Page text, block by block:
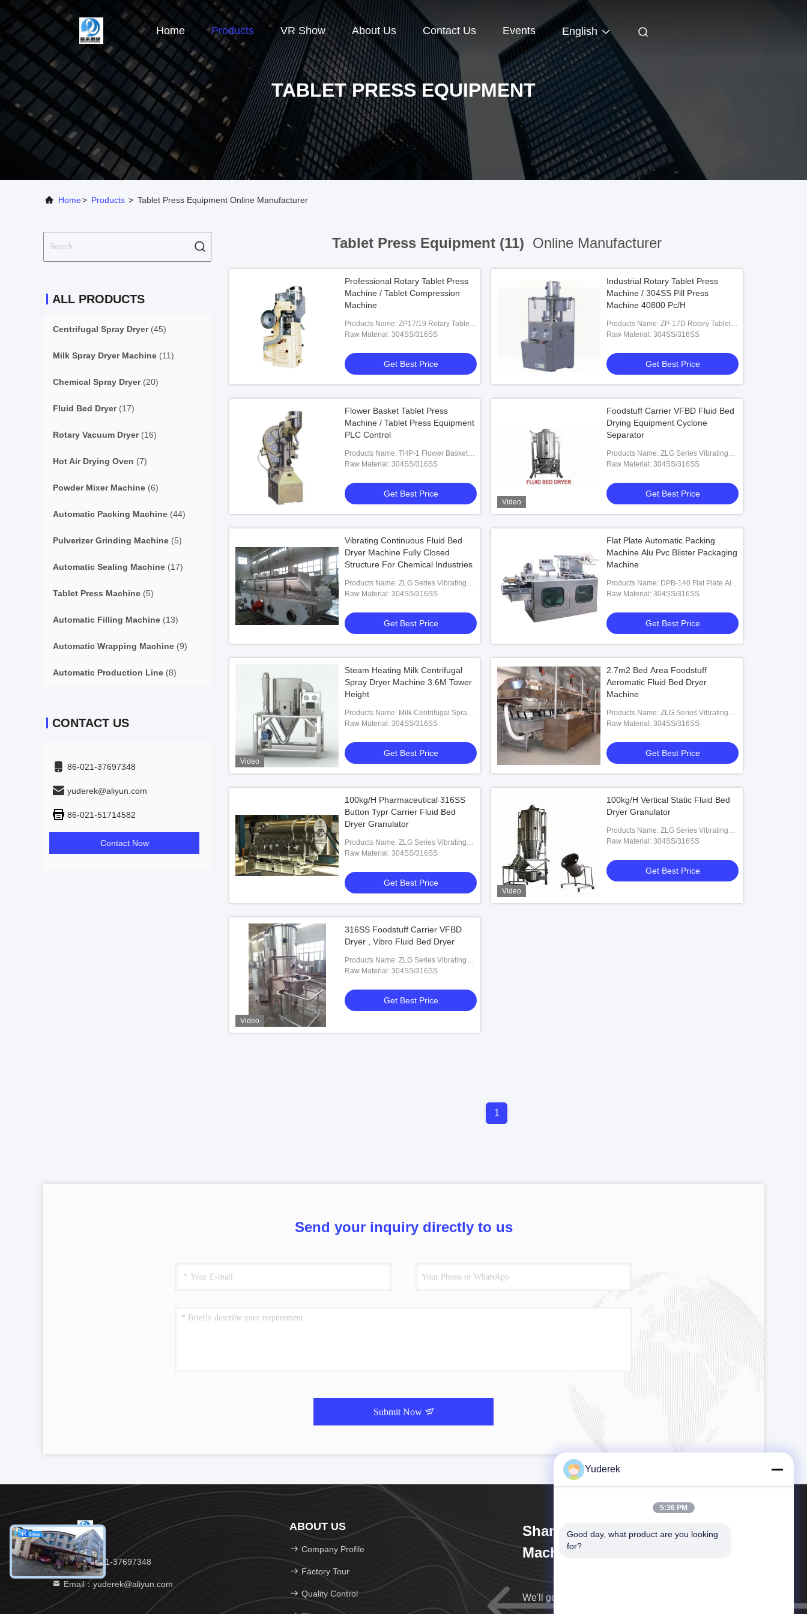
Home Products VR Show About Us Contact Us Events English
TABLET PRESS EQUIPMENT
Home> Products > Tablet Press Equipment Online Manufacturer
ALL PRODUCTS
Centrifugal Spray Dryer(45)
Milk Spray Dryer Machine (11)
Chemical Spray Dryer(20)
Fluid Bed Dryer(17)
Rotary Vacuum Dryer(16)
Hot Air Drying Oven (7)
Powder Mixer Machine (6)
Automatic Packing Machine (44)
Pulverizer Grinding Machine (5)
Automatic Sealing Machine (17)
Tablet Press Machine (5)
Automatic Filling Machine (13)
Automatic Wrapping Machine (9)
Automatic Production Line (8)
CONTACT US
86-021-37697348
yuderek@aliyun.com
86-021-51714582
Contact Now
Tablet Press Equipment (11) Online Manufacturer
Professional Rotary Tablet Press
Machine / Tablet Compression
Machine
Products Name: ZP17/19 Rotary Tablet
Press Machine
Raw Material: 304SS/316SS
Get Best Price
Industrial Rotary Tablet Press
Machine / 304SS Pill Press
Machine 40800 Pc/H
Products Name: ZP-17D Rotary Tablet
Press Machine
Raw Material: 304SS/316SS
Get Best Price
Flower Basket Tablet Press
Machine / Tablet Press Equipment
PLC Control
Products Name: THP-1 Flower Basket
Tablet Press Machine
Raw Material: 304SS/316SS
Get Best Price
Video
Foodstuff Carrier VFBD Fluid Bed
Drying Equipment Cyclone
Separator
Products Name: ZLG Series Vibrating
Fluid Bed Dryer
Raw Material: 304SS/316SS
Get Best Price
Vibrating Continuous Fluid Bed
Dryer Machine Fully Closed
Structure For Chemical Industries
Products Name: ZLG Series Vibrating
Fluid Bed Dryer
Raw Material: 304SS/316SS
Get Best Price
Flat Plate Automatic Packing
Machine Alu Pvc Blister Packaging
Machine
Products Name: DPB-140 Flat Plate Alu-
PVC Blister Packaging Machine
Raw Material: 304SS/316SS
Get Best Price
Video
Steam Heating Milk Centrifugal
Spray Dryer Machine 3.6M Tower
Height
Products Name: Milk Centrifugal Spray
Dryer Machine
Raw Material: 304SS/316SS
Get Best Price
2.7m2 Bed Area Foodstuff
Aeromatic Fluid Bed Dryer
Machine
Products Name: ZLG Series Vibrating
Fluid Bed Dryer
Raw Material: 304SS/316SS
Get Best Price
100kg/H Pharmaceutical 316SS
Button Typr Carrier Fluid Bed
Dryer Granulator
Products Name: ZLG Series Vibrating
Fluid Bed Dryer
Raw Material: 304SS/316SS
Get Best Price
Video
100kg/H Vertical Static Fluid Bed
Dryer Granulator
Products Name: ZLG Series Vibrating
Fluid Bed Dryer
Raw Material: 304SS/316SS
Get Best Price
Video
316SS Foodstuff Carrier VFBD
Dryer , Vibro Fluid Bed Dryer
Products Name: ZLG Series Vibrating
Fluid Bed Dryer
Raw Material: 304SS/316SS
Get Best Price
1
Send your inquiry directly to us
Submit Now
Tel：86-021-37697348
Email：yuderek@aliyun.com
ABOUT US
Company Profile
Factory Tour
Quality Control
Shanghai Xinyu Packaging
Machinery Co., Ltd.
We'll get back to you as soon as possible.
Yuderek
5:36 PM
Good day, what product are you looking
for?